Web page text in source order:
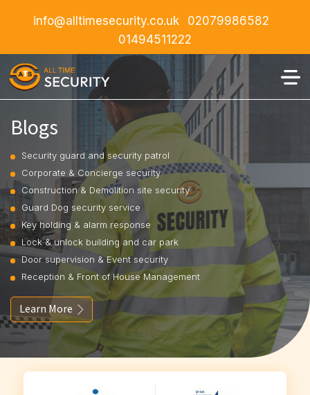
info@alltimesecurity.co.uk
02079986582
01494511222
Blogs
Security guard and security patrol
Corporate & Concierge security
Construction & Demolition site security
Guard Dog security service
Key holding & alarm response
Lock & unlock building and car park
Door supervision & Event security
Reception & Front of House Management
Learn More